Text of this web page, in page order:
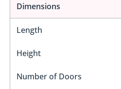
Dimensions
Length
Height
Number of Doors